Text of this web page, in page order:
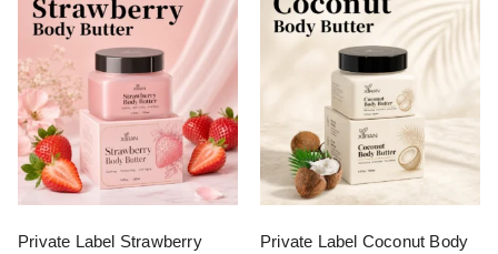
Private Label Strawberry
Private Label Coconut Body